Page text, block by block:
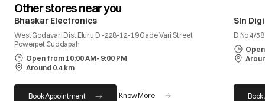
Other stores near you
Bhaskar Electronics
West Godavari Dist Eluru D -228-12-19 Gade Vari Street
Powerpet Cuddapah
Open from 10:00 AM- 9:00 PM
Around 0.4 km
Book Appointment Know More
Sln
D No 4/